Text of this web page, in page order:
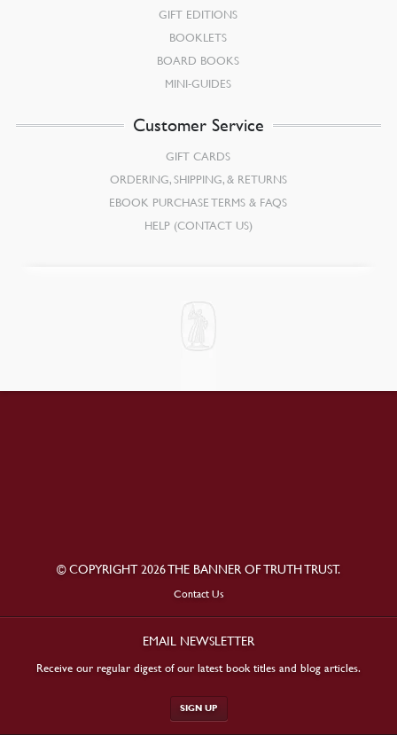
GIFT EDITIONS
BOOKLETS
BOARD BOOKS
MINI-GUIDES
Customer Service
GIFT CARDS
ORDERING, SHIPPING, & RETURNS
EBOOK PURCHASE TERMS & FAQS
HELP (CONTACT US)
© COPYRIGHT 2026 THE BANNER OF TRUTH TRUST.
Contact Us
EMAIL NEWSLETTER
Receive our regular digest of our latest book titles and blog articles.
SIGN UP